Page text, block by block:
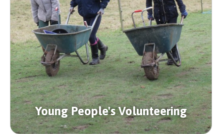
Young People's Volunteering